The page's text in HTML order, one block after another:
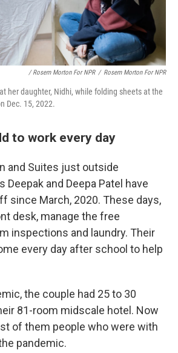
/ Rosem Morton For NPR / Rosem Morton For NPR
her daughter, Nidhi, while folding sheets at the
Dec. 15, 2022.
to work every day
and Suites just outside
Deepak and Deepa Patel have
since March, 2020. These days,
desk, manage the free
inspections and laundry. Their
every day after school to help
the couple had 25 to 30
81-room midscale hotel. Now
of them people who were with
pandemic.